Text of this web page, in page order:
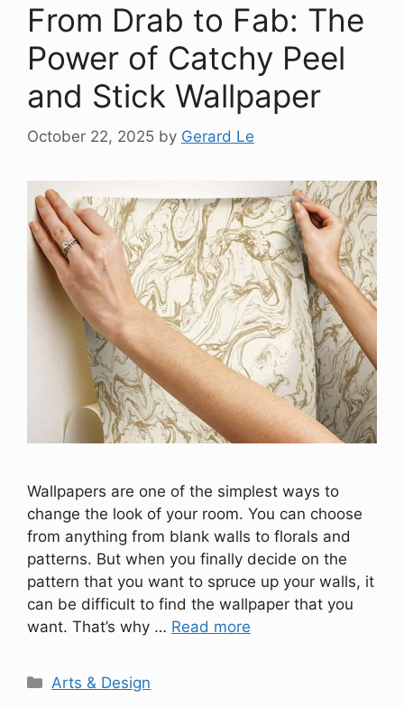
From Drab to Fab: The
Power of Catchy Peel
and Stick Wallpaper
October 22, 2025 by Gerard Le
Wallpapers are one of the simplest ways to
change the look of your room. You can choose
from anything from blank walls to florals and
patterns. But when you finally decide on the
pattern that you want to spruce up your walls, it
can be difficult to find the wallpaper that you
want. That’s why … Read more
Categories
Arts & Design